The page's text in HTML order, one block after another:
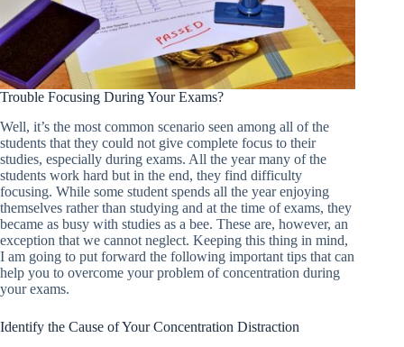
Trouble Focusing During Your Exams?
Well, it’s the most common scenario seen among all of the
students that they could not give complete focus to their
studies, especially during exams. All the year many of the
students work hard but in the end, they find difficulty
focusing. While some student spends all the year enjoying
themselves rather than studying and at the time of exams, they
became as busy with studies as a bee. These are, however, an
exception that we cannot neglect. Keeping this thing in mind,
I am going to put forward the following important tips that can
help you to overcome your problem of concentration during
your exams.
Identify the Cause of Your Concentration Distraction